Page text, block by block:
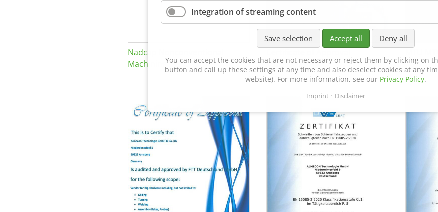
Nadcap Nonconventional
Machining
152600/08
Integration of streaming content
Save selection Accept all Deny all
You can accept the cookies that are not necessary or reject them by clicking on
button and call up these settings at any time and also deselect cookies at any
website). For more information, see our Privacy Policy.
Imprint Disclaimer